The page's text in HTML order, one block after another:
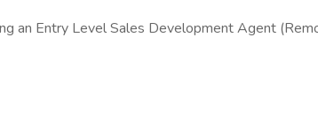
an Entry Level Sales Development Agent